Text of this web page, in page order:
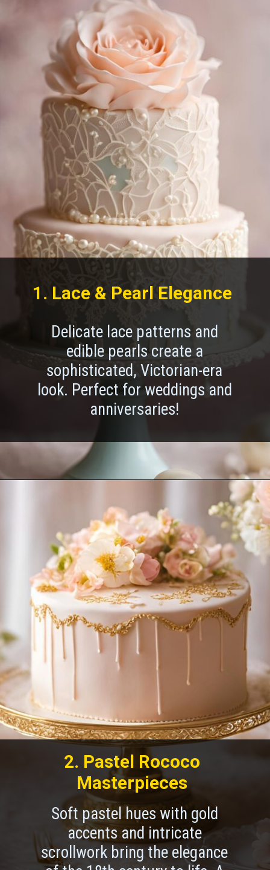
Delicate lace patterns and
edible pearls create a
sophisticated, Victorian-era
look. Perfect for weddings and
anniversaries!
1. Lace & Pearl Elegance
Soft pastel hues with gold
accents and intricate
scrollwork bring the elegance
2. Pastel Rococo
Masterpieces